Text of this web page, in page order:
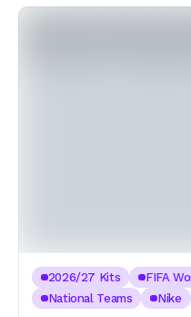
2026/27 Kits FIFA
National Teams
Nike